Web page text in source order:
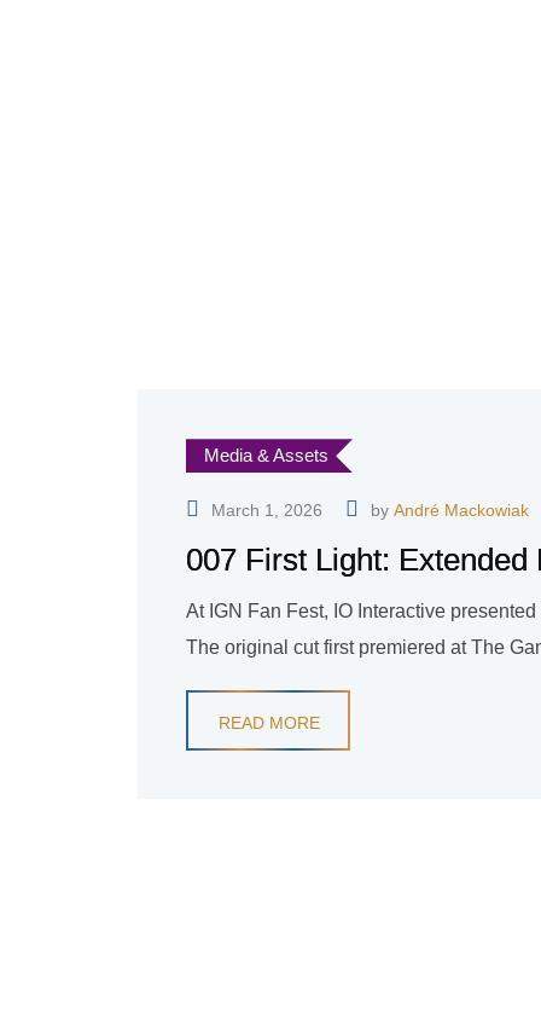
Media & Assets
March 1, 2026 by André Mackowiak
007 First Light:
At IGN Fan Fest, IO Interactive
The original cut first premiered at The
READ MORE